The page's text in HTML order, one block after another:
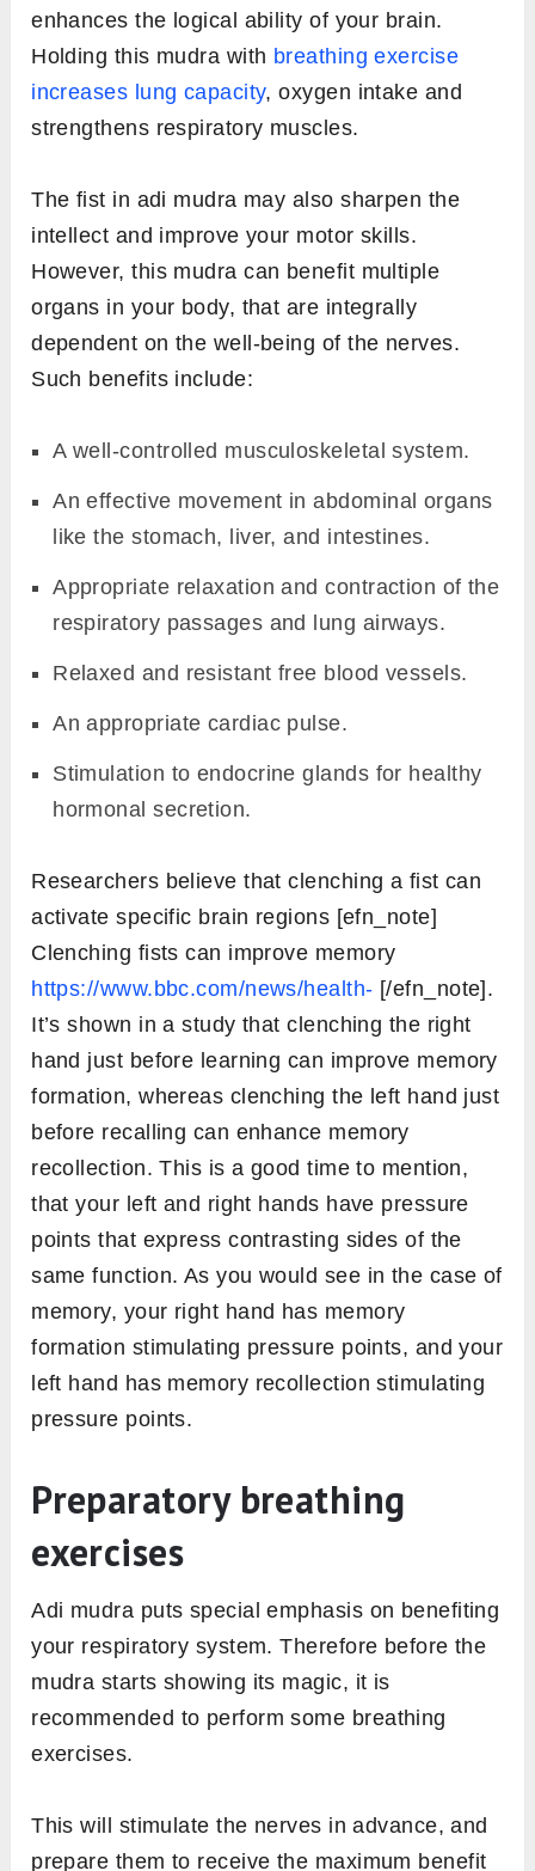
enhances the logical ability of your brain.
Holding this mudra with breathing exercise
increases lung capacity, oxygen intake and
strengthens respiratory muscles.
The fist in adi mudra may also sharpen the
intellect and improve your motor skills.
However, this mudra can benefit multiple
organs in your body, that are integrally
dependent on the well-being of the nerves.
Such benefits include:
A well-controlled musculoskeletal system.
An effective movement in abdominal organs
like the stomach, liver, and intestines.
Appropriate relaxation and contraction of the
respiratory passages and lung airways.
Relaxed and resistant free blood vessels.
An appropriate cardiac pulse.
Stimulation to endocrine glands for healthy
hormonal secretion.
Researchers believe that clenching a fist can
activate specific brain regions [efn_note]
Clenching fists can improve memory
https://www.bbc.com/news/health- [/efn_note].
It’s shown in a study that clenching the right
hand just before learning can improve memory
formation, whereas clenching the left hand just
before recalling can enhance memory
recollection. This is a good time to mention,
that your left and right hands have pressure
points that express contrasting sides of the
same function. As you would see in the case of
memory, your right hand has memory
formation stimulating pressure points, and your
left hand has memory recollection stimulating
pressure points.
Preparatory breathing
exercises
Adi mudra puts special emphasis on benefiting
your respiratory system. Therefore before the
mudra starts showing its magic, it is
recommended to perform some breathing
exercises.
This will stimulate the nerves in advance, and
prepare them to receive the maximum benefit